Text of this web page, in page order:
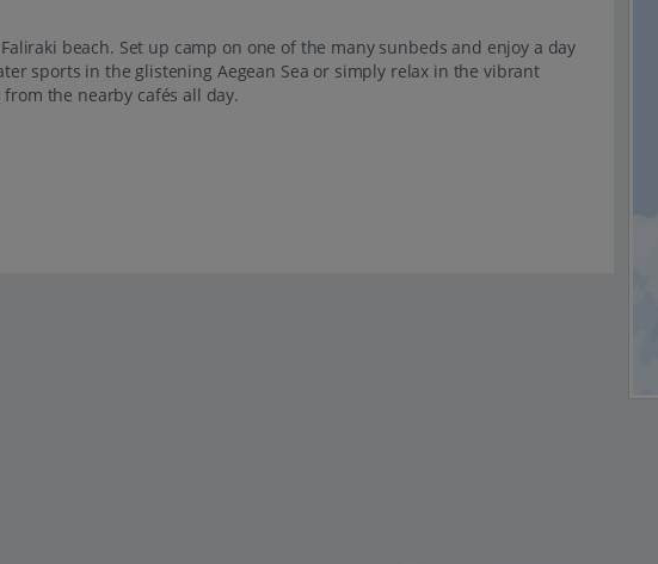
beach. Set up camp on one of the many sunbeds and enjoy a day
sports in the glistening Aegean Sea or simply relax in the vibrant
the nearby cafés all day.